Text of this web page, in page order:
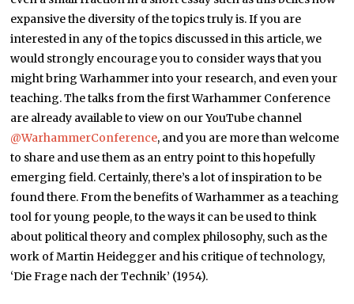
expansive the diversity of the topics truly is. If you are
interested in any of the topics discussed in this article, we
would strongly encourage you to consider ways that you
might bring Warhammer into your research, and even your
teaching. The talks from the first Warhammer Conference
are already available to view on our YouTube channel
@WarhammerConference, and you are more than welcome
to share and use them as an entry point to this hopefully
emerging field. Certainly, there’s a lot of inspiration to be
found there. From the benefits of Warhammer as a teaching
tool for young people, to the ways it can be used to think
about political theory and complex philosophy, such as the
work of Martin Heidegger and his critique of technology,
‘Die Frage nach der Technik’ (1954).